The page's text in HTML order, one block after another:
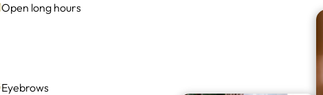
Open long hours
Eyebrows